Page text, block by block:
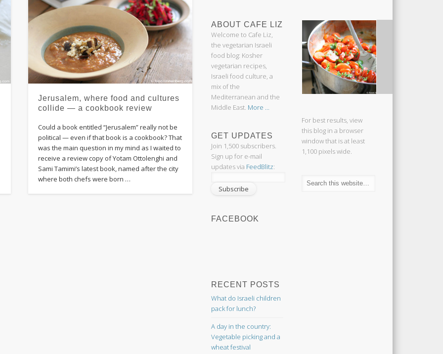
Jerusalem, where food and cultures
collide — a cookbook review
Could a book entitled “Jerusalem” really not be
political — even if that book is a cookbook? That
was the main question in my mind as I waited to
receive a review copy of Yotam Ottolenghi and
Sami Tamimi’s latest book, named after the city
where both chefs were born …
ABOUT CAFE LIZ
Welcome to Cafe Liz,
the vegetarian Israeli
food blog: Kosher
vegetarian recipes,
Israeli food culture, a
mix of the
Mediterranean and the
Middle East. More ...
GET UPDATES
Join 1,500 subscribers.
Sign up for e-mail
updates via FeedBlitz:
FACEBOOK
RECENT POSTS
What do Israeli children
pack for lunch?
A day in the country:
Vegetable picking and a
wheat festival
For best results, view
this blog in a browser
window that is at least
1,100 pixels wide.